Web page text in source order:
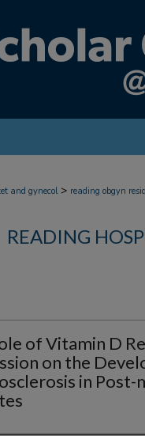
and gynecol > reading obgyn
READING
of Vitamin D
on the
in Post-